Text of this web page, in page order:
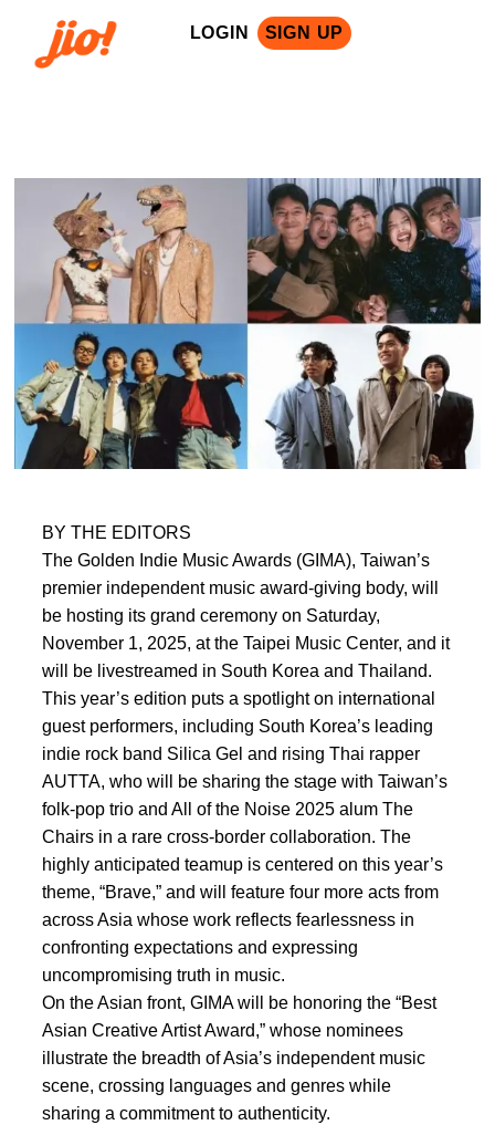
LOGIN SIGN UP
BY THE EDITORS
The Golden Indie Music Awards (GIMA), Taiwan’s
premier independent music award-giving body, will
be hosting its grand ceremony on Saturday,
November 1, 2025, at the Taipei Music Center, and it
will be livestreamed in South Korea and Thailand.
This year’s edition puts a spotlight on international
guest performers, including South Korea’s leading
indie rock band Silica Gel and rising Thai rapper
AUTTA, who will be sharing the stage with Taiwan’s
folk-pop trio and All of the Noise 2025 alum The
Chairs in a rare cross-border collaboration. The
highly anticipated teamup is centered on this year’s
theme, “Brave,” and will feature four more acts from
across Asia whose work reflects fearlessness in
confronting expectations and expressing
uncompromising truth in music.
On the Asian front, GIMA will be honoring the “Best
Asian Creative Artist Award,” whose nominees
illustrate the breadth of Asia’s independent music
scene, crossing languages and genres while
sharing a commitment to authenticity.